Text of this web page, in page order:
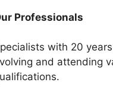
Professionals
with 20
and attending